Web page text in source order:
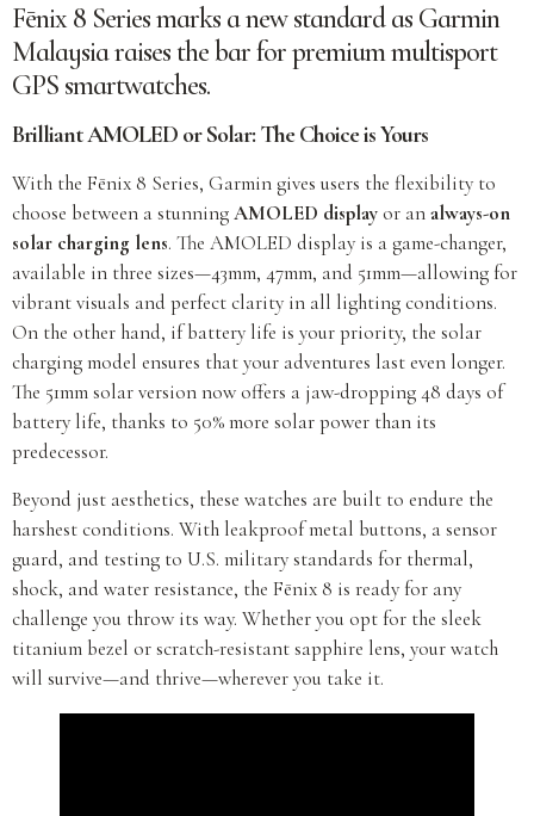
Fēnix 8 Series marks a new standard as Garmin
Malaysia raises the bar for premium multisport
GPS smartwatches.
Brilliant AMOLED or Solar: The Choice is Yours
With the Fēnix 8 Series, Garmin gives users the flexibility to
choose between a stunningAMOLED displayor analways-on
solar charging lens. The AMOLED display is a game-changer,
available in three sizes—43mm, 47mm, and 51mm—allowing for
vibrant visuals and perfect clarity in all lighting conditions.
On the other hand, if battery life is your priority, the solar
charging model ensures that your adventures last even longer.
The 51mm solar version now offers a jaw-dropping 48 days of
battery life, thanks to 50% more solar power than its
predecessor.
Beyond just aesthetics, these watches are built to endure the
harshest conditions. With leakproof metal buttons, a sensor
guard, and testing to U.S. military standards for thermal,
shock, and water resistance, the Fēnix 8 is ready for any
challenge you throw its way. Whether you opt for the sleek
titanium bezel or scratch-resistant sapphire lens, your watch
will survive—and thrive—wherever you take it.